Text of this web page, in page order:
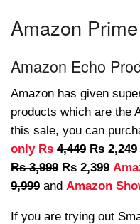
Amazon
Amazon Echo
Amazon has given
products which are the
this sale, you can
only Rs 4,449 Rs 2,249
Rs 3,999 Rs 2,399
9,999 and Amazon
If you are trying out